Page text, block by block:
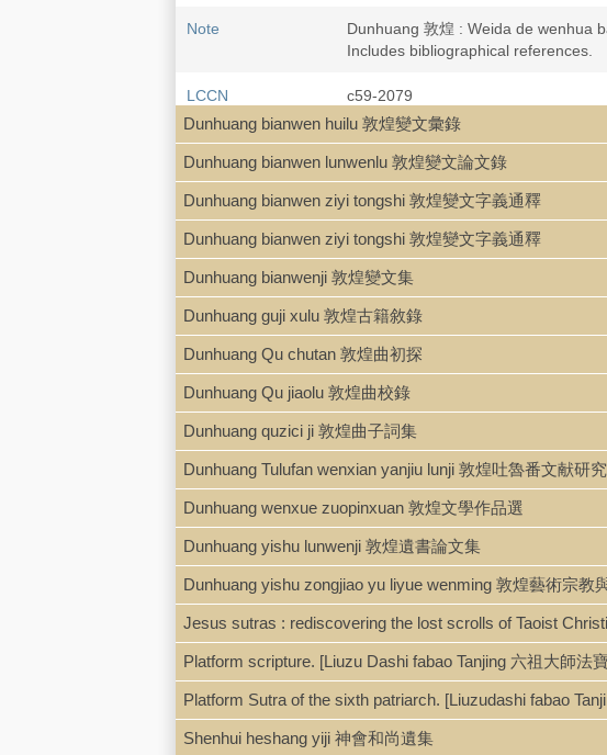
Note
Dunhuang 敦煌 : Weida de wenhua
Includes bibliographical references.
LCCN c59-2079
Dunhuang bianwen huilu 敦煌變文彙錄
Dunhuang bianwen lunwenlu 敦煌變文論文錄
Dunhuang bianwen ziyi tongshi 敦煌變文字義通釋
Dunhuang bianwen ziyi tongshi 敦煌變文字義通釋
Dunhuang bianwenji 敦煌變文集
Dunhuang guji xulu 敦煌古籍敘錄
Dunhuang Qu chutan 敦煌曲初探
Dunhuang Qu jiaolu 敦煌曲校錄
Dunhuang quzici ji 敦煌曲子詞集
Dunhuang Tulufan wenxian yanjiu lunji 敦煌吐魯番文献研
Dunhuang wenxue zuopinxuan 敦煌文學作品選
Dunhuang yishu lunwenji 敦煌遺書論文集
Dunhuang yishu zongjiao yu liyue wenming 敦煌藝術宗教
Jesus sutras : rediscovering the lost scrolls of Taoist
Platform scripture. [Liuzu Dashi fabao Tanjing 六祖大師法
Platform Sutra of the sixth patriarch. [Liuzudashi fabao
Shenhui heshang yiji 神會和尚遺集